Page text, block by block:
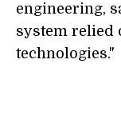
engineering,
system relied
technologies."